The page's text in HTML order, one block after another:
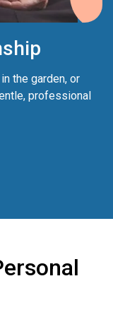
the garden, or
professional